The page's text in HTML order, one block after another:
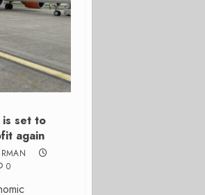
is set to
again
0